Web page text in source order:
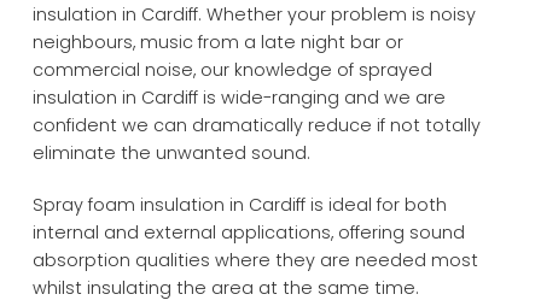
insulation in Cardiff. Whether your problem is noisy
neighbours, music from a late night bar or
commercial noise, our knowledge of sprayed
insulation in Cardiff is wide-ranging and we are
confident we can dramatically reduce if not totally
eliminate the unwanted sound.
Spray foam insulation in Cardiff is ideal for both
internal and external applications, offering sound
absorption qualities where they are needed most
whilst insulating the area at the same time.